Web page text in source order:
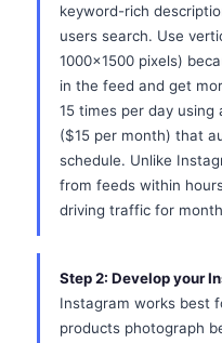
keyword-rich
users search. Use
1000x1500 pixels)
in the feed and get
15 times per day using
($15 per month) that
schedule. Unlike
from feeds within
driving traffic for
Step 2: Develop your
Instagram works best
products photograph